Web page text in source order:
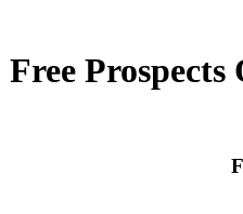
Free